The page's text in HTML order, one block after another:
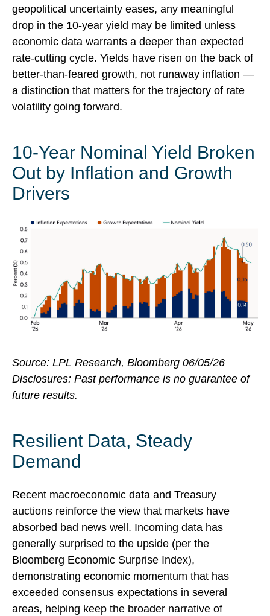
geopolitical uncertainty eases, any meaningful
drop in the 10-year yield may be limited unless
economic data warrants a deeper than expected
rate-cutting cycle. Yields have risen on the back of
better-than-feared growth, not runaway inflation —
a distinction that matters for the trajectory of rate
volatility going forward.
10-Year Nominal Yield Broken
Out by Inflation and Growth
Drivers
Source: LPL Research, Bloomberg 06/05/26
Disclosures: Past performance is no guarantee of
future results.
Resilient Data, Steady
Demand
Recent macroeconomic data and Treasury
auctions reinforce the view that markets have
absorbed bad news well. Incoming data has
generally surprised to the upside (per the
Bloomberg Economic Surprise Index),
demonstrating economic momentum that has
exceeded consensus expectations in several
areas, helping keep the broader narrative of